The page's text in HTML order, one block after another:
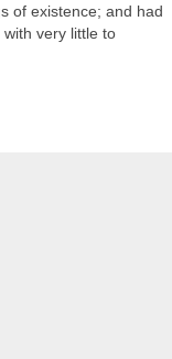
of existence; and had
very little to